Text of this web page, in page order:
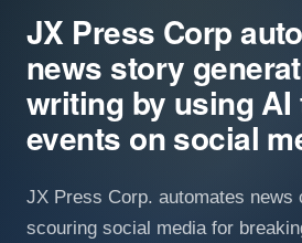
JX Press Corp
news story
writing by using AI
events on social
JX Press Corp. automates news
scouring social media for